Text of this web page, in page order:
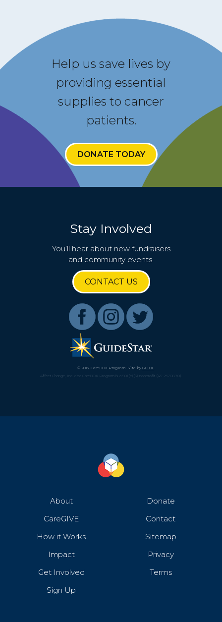
Help us save lives by
providing essential
supplies to cancer
patients.
DONATE TODAY
Stay Involved
You’ll hear about new fundraisers
and community events.
CONTACT US
© 2017 CareBOX Program. Site by GLIDE.
Affect Change, Inc. dba CareBOX Program is a 501(c)(3) nonprofit (45-2670870).
About
CareGIVE
How it Works
Impact
Get Involved
Sign Up
Donate
Contact
Sitemap
Privacy
Terms